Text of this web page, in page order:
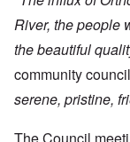
River, the people
the beautiful
community
serene, pristine,
The Council